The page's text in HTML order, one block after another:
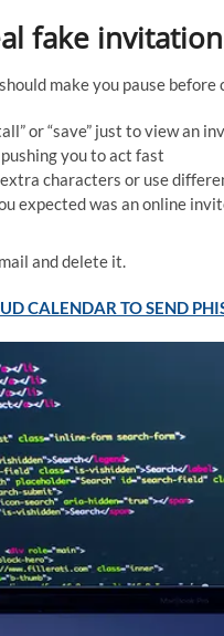
fake
make you pause before
or “save” just to view an
you to act fast
characters or use
expected was an online
and delete it.
CALENDAR TO SEND